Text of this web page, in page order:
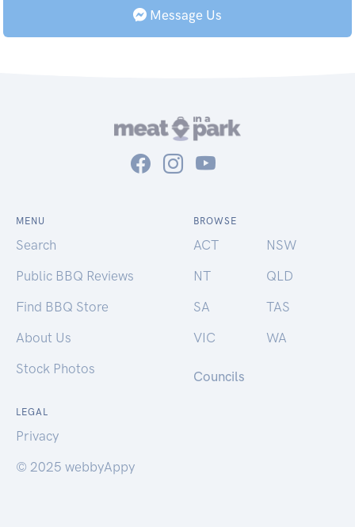
Message Us
MENU
Search
Public BBQ Reviews
Find BBQ Store
About Us
Stock Photos
BROWSE
ACT
NSW
NT
QLD
SA
TAS
VIC
WA
Councils
LEGAL
Privacy
© 2025 webbyAppy